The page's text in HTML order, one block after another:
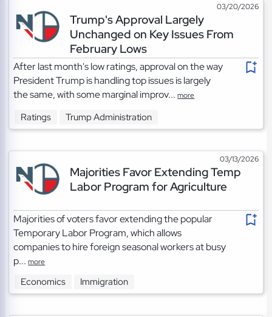
03/20/2026
Trump's Approval Largely
Unchanged on Key Issues From
February Lows
After last month's low ratings, approval on the way
President Trump is handling top issues is largely
the same, with some marginal improv...more
Ratings Trump Administration
03/13/2026
Majorities Favor Extending Temp
Labor Program for Agriculture
Majorities of voters favor extending the popular
Temporary Labor Program, which allows
companies to hire foreign seasonal workers at busy
p...more
Economics Immigration